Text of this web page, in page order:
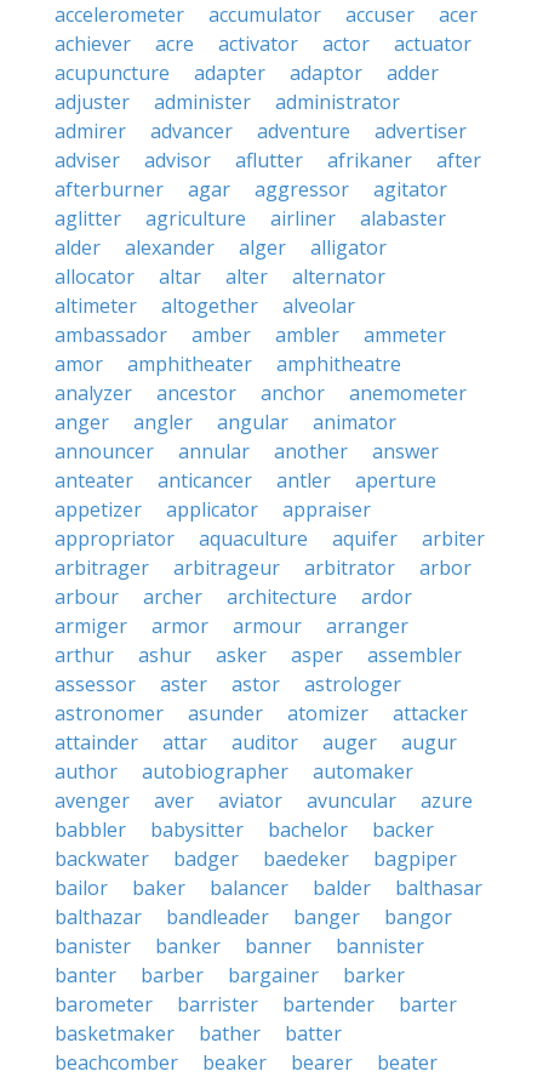
accelerometer
accumulator accuser
acer
achiever
acre activator actor
actuator
acupuncture
adapter adaptor
adder
adjuster
administer
administrator
admirer
advancer adventure
advertiser
adviser
advisor aflutter afrikaner
after
afterburner
agar aggressor
agitator
aglitter
agriculture airliner
alabaster
alder
alexander alger
alligator
allocator
altar alter
alternator
altimeter
altogether
alveolar
ambassador
amber ambler
ammeter
amor
amphitheater
amphitheatre
analyzer
ancestor anchor
anemometer
anger
angler angular
animator
announcer
annular another
answer
anteater
anticancer antler
aperture
appetizer
applicator
appraiser
appropriator
aquaculture aquifer
arbiter
arbitrager
arbitrageur arbitrator
arbor
arbour
archer architecture
ardor
armiger
armor armour
arranger
arthur
ashur asker asper
assembler
assessor
aster astor
astrologer
astronomer
asunder atomizer
attacker
attainder
attar auditor auger
augur
author
autobiographer
automaker
avenger
aver aviator avuncular
azure
babbler
babysitter bachelor
backer
backwater
badger baedeker
bagpiper
bailor
baker balancer balder
balthasar
balthazar
bandleader banger
bangor
banister
banker banner
bannister
banter
barber bargainer
barker
barometer
barrister bartender
barter
basketmaker
bather
batter
beachcomber
beaker bearer
beater